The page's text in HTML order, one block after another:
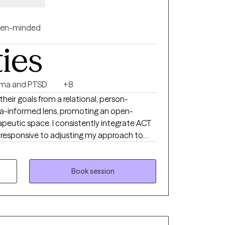
serve them, gain practical tools for
others. Online counseling
many people need to take that first step
you with empathy and expertise. You
minded
and PTSD
+8
goals from a relational, person-
informed lens, promoting an open-
space. I consistently integrate ACT
responsive to adjusting my approach to
to build
experiences of stress and complex
and environmental barriers.
Book session